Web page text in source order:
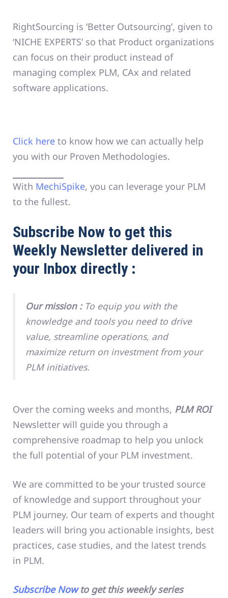
RightSourcing is ‘Better Outsourcing’, given to
‘NICHE EXPERTS’ so that Product organizations
can focus on their product instead of
managing complex PLM, CAx and related
software applications.
Click here to know how we can actually help
you with our Proven Methodologies.
With MechiSpike, you can leverage your PLM
to the fullest.
Subscribe Now to get this
Weekly Newsletter delivered in
your Inbox directly :
Our mission :To equip you with the
knowledge and tools you need to drive
value, streamline operations, and
maximize return on investment from your
PLM initiatives.
Over the coming weeks and months, PLM ROI
Newsletter will guide you through a
comprehensive roadmap to help you unlock
the full potential of your PLM investment.
We are committed to be your trusted source
of knowledge and support throughout your
PLM journey. Our team of experts and thought
leaders will bring you actionable insights, best
practices, case studies, and the latest trends
in PLM.
Subscribe Nowto get this weekly series